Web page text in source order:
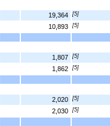
19,364 [5]
10,893 [5]
1,807 [5]
1,862 [5]
2,020 [5]
2,030 [5]